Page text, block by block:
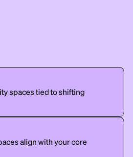
spaces tied to shifting
align with your core